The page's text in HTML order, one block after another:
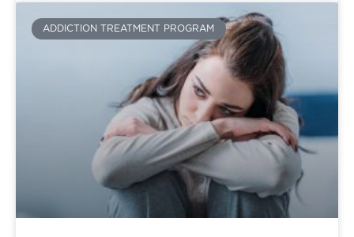
ADDICTION TREATMENT PROGRAM